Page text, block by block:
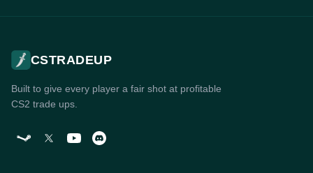
CSTRADEUP
Built to give every player a fair shot at profitable
CS2 trade ups.